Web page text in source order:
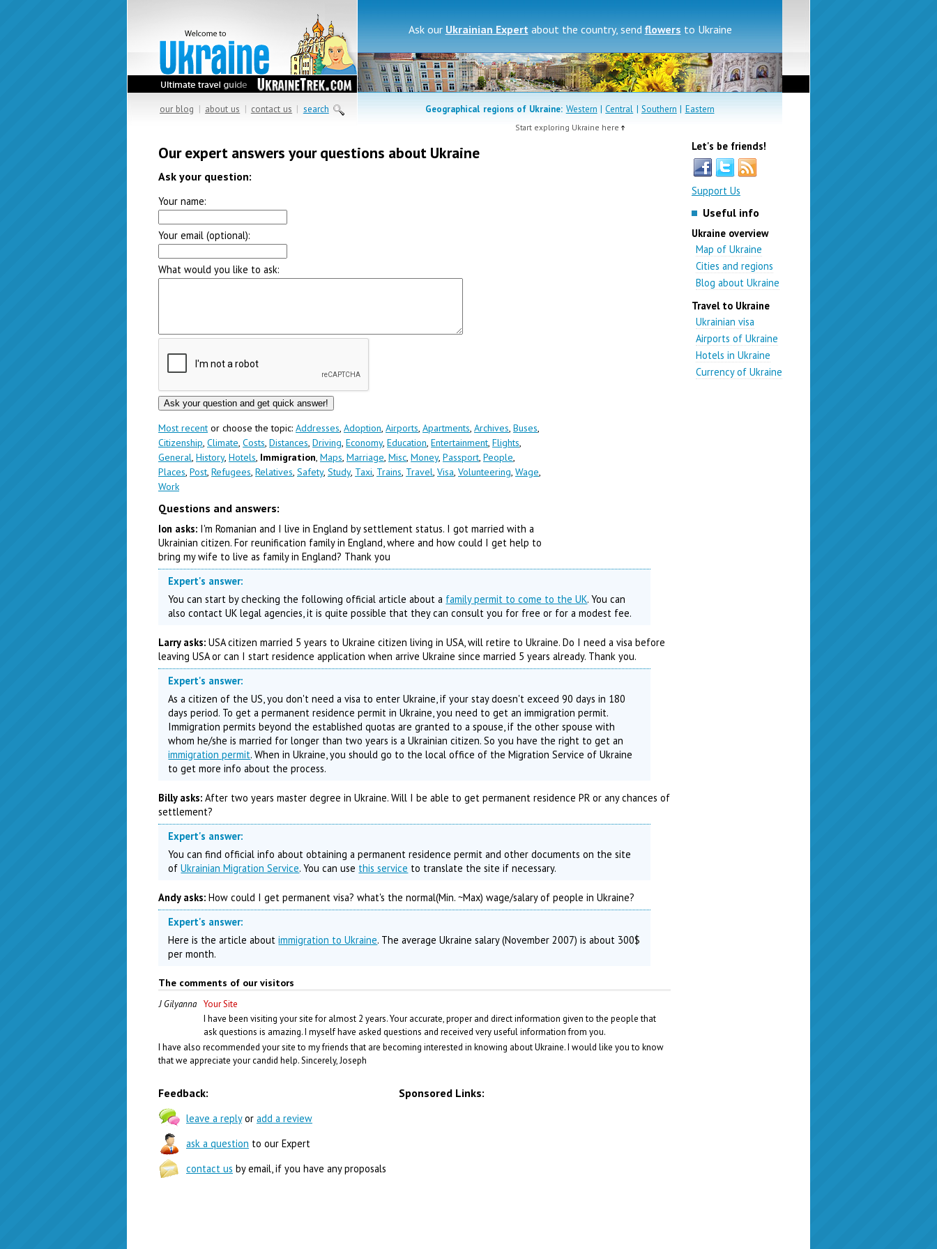
our blog | about us | contact us | search
Ask our Ukrainian Expertabout the country, send flowers to Ukraine
Geographical regions of Ukraine: Western |Central | Southern | Eastern
Start exploring Ukraine here
Let's be friends!
Support Us
Useful info
Ukraine overview
Map of Ukraine
Cities and regions
Blog about Ukraine
Travel to Ukraine
Ukrainian visa
Airports of Ukraine
Hotels in Ukraine
Currency of Ukraine
Our expert answers your questions about Ukraine
Ask your question:
Your name:
Your email (optional):
What would you like to ask:
Most recent or choose the topic: Addresses, Adoption, Airports, Apartments, Archives, Buses,
Citizenship, Climate, Costs, Distances, Driving, Economy, Education, Entertainment, Flights,
General, History, Hotels, Immigration, Maps, Marriage, Misc, Money, Passport, People,
Places, Post, Refugees, Relatives, Safety, Study, Taxi, Trains, Travel, Visa, Volunteering, Wage,
Work
Questions and answers:
Ion asks: I'm Romanian and I live in England by settlement status. I got married with a
Ukrainian citizen. For reunification family in England, where and how could I get help to
bring my wife to live as family in England? Thank you
Expert's answer:
You can start by checking the following official article about a family permit to come to the UK. You can
also contact UK legal agencies, it is quite possible that they can consult you for free or for a modest fee.
Larry asks: USA citizen married 5 years to Ukraine citizen living in USA, will retire to Ukraine. Do I need a visa before
leaving USA or can I start residence application when arrive Ukraine since married 5 years already. Thank you.
Expert's answer:
As a citizen of the US, you don't need a visa to enter Ukraine, if your stay doesn't exceed 90 days in 180
days period. To get a permanent residence permit in Ukraine, you need to get an immigration permit.
Immigration permits beyond the established quotas are granted to a spouse, if the other spouse with
whom he/she is married for longer than two years is a Ukrainian citizen. So you have the right to get an
immigration permit. When in Ukraine, you should go to the local office of the Migration Service of Ukraine
to get more info about the process.
Billy asks: After two years master degree in Ukraine. Will I be able to get permanent residence PR or any chances of
settlement?
Expert's answer:
You can find official info about obtaining a permanent residence permit and other documents on the site
ofUkrainian Migration Service. You can use this service to translate the site if necessary.
Andy asks: How could I get permanent visa? what's the normal(Min. ~Max) wage/salary of people in Ukraine?
Expert's answer:
Here is the article aboutimmigration to Ukraine. The average Ukraine salary (November 2007) is about 300$
per month.
The comments of our visitors
J Gilyanna
Your Site
I have been visiting your site for almost 2 years. Your accurate, proper and direct information given to the people that
ask questions is amazing. I myself have asked questions and received very useful information from you.
I have also recommended your site to my friends that are becoming interested in knowing about Ukraine. I would like you to know
that we appreciate your candid help. Sincerely, Joseph
Feedback:
leave a replyor add a review
ask a question to our Expert
contact us by email, if you have any proposals
Sponsored Links: